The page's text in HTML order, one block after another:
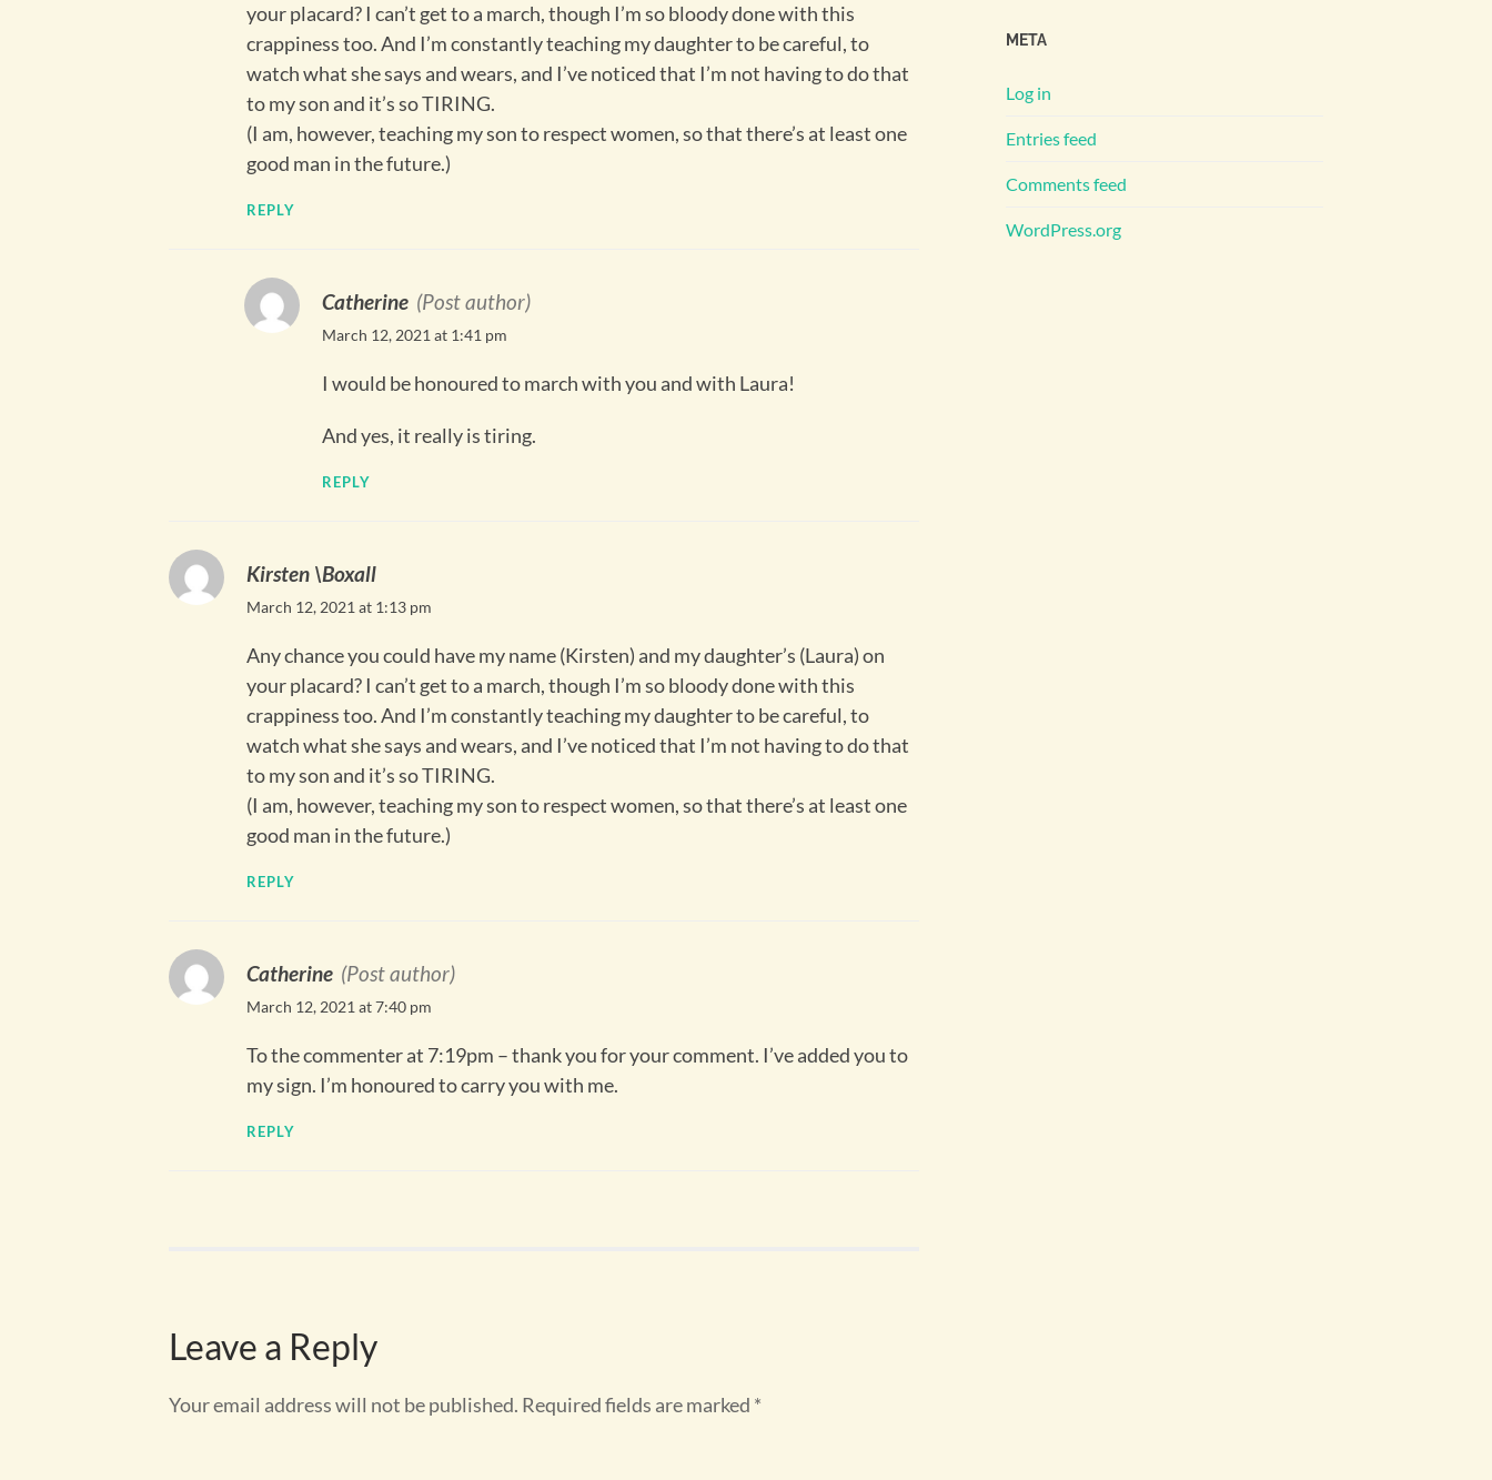
your placard? I can’t get to a march, though I’m so bloody done with this
crappiness too. And I’m constantly teaching my daughter to be careful, to
watch what she says and wears, and I’ve noticed that I’m not having to do that
to my son and it’s so TIRING.
(I am, however, teaching my son to respect women, so that there’s at least one
good man in the future.)
REPLY
Catherine (Post author)
March 12, 2021 at 1:41 pm
I would be honoured to march with you and with Laura!
And yes, it really is tiring.
REPLY
Kirsten \Boxall
March 12, 2021 at 1:13 pm
Any chance you could have my name (Kirsten) and my daughter’s (Laura) on
your placard? I can’t get to a march, though I’m so bloody done with this
crappiness too. And I’m constantly teaching my daughter to be careful, to
watch what she says and wears, and I’ve noticed that I’m not having to do that
to my son and it’s so TIRING.
(I am, however, teaching my son to respect women, so that there’s at least one
good man in the future.)
REPLY
Catherine (Post author)
March 12, 2021 at 7:40 pm
To the commenter at 7:19pm – thank you for your comment. I’ve added you to
my sign. I’m honoured to carry you with me.
REPLY
Leave a Reply
Your email address will not be published. Required fields are marked *
META
Log in
Entries feed
Comments feed
WordPress.org